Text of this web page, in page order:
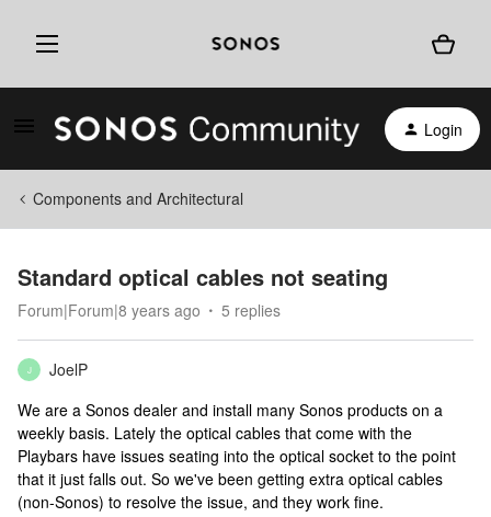
Login
Components and Architectural
Standard optical cables not seating
Forum|Forum|8 years ago 5 replies
J
JoelP
We are a Sonos dealer and install many Sonos products on a
weekly basis. Lately the optical cables that come with the
Playbars have issues seating into the optical socket to the point
that it just falls out. So we've been getting extra optical cables
(non-Sonos) to resolve the issue, and they work fine.